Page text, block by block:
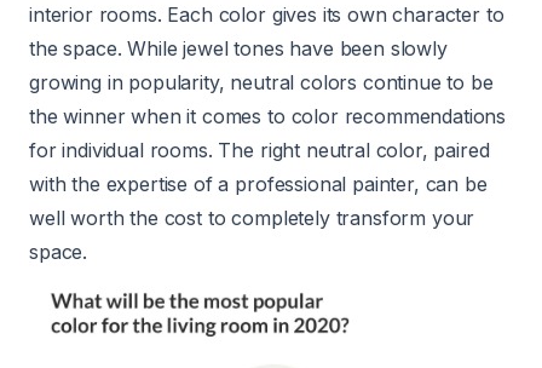
interior rooms. Each color gives its own character to
the space. While jewel tones have been slowly
growing in popularity, neutral colors continue to be
the winner when it comes to color recommendations
for individual rooms. The right neutral color, paired
with the expertise of a professional painter, can be
well worth the cost to completely transform your
space.